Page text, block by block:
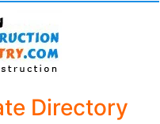
Directory